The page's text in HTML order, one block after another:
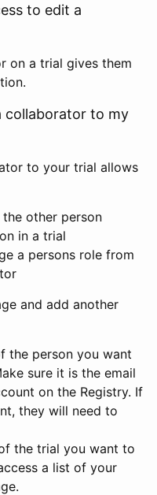
to edit a
on a trial gives them
collaborator to my
to your trial allows
the other person
in a trial
a persons role from
and add another
the person you want
sure it is the email
on the Registry. If
they will need to
the trial you want to
a list of your